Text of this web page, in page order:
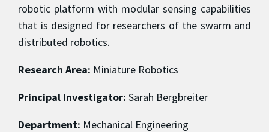
robotic platform with modular sensing capabilities
that is designed for researchers of the swarm and
distributed robotics.
Research Area: Miniature Robotics
Principal Investigator: Sarah Bergbreiter
Department: Mechanical Engineering